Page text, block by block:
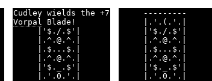
Vorpal
Blade!
     |'$./.$'|
     |.^.@.^.|
     |.$...$.|
     |.^.@.^.|
     |'$._.$'|
     |.'.0.'.|
     ---------
     |.'.(.'.|
     |'$./.$'|
     |.^.@.^.|
     |.$...$.|
     |.^.@.^.|
     |'$._.$'|
     |.'.0.'.|